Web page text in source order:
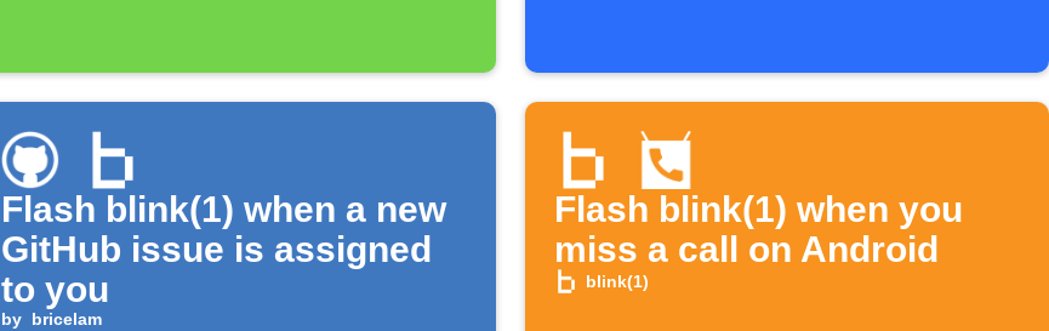
Flash blink(1) when a new
GitHub issue is assigned
to you
by bricelam
Flash blink(1) when you
miss a call on Android
blink(1)